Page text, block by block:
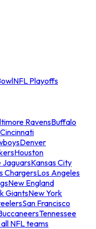
NFL Playoffs
RavensBuffalo
Cincinnati
Denver
Houston
JaguarsKansas City
ChargersLos Angeles
New England
GiantsNew York
San Francisco
Tennessee
NFL teams